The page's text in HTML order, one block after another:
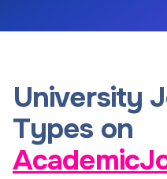
University
Types on